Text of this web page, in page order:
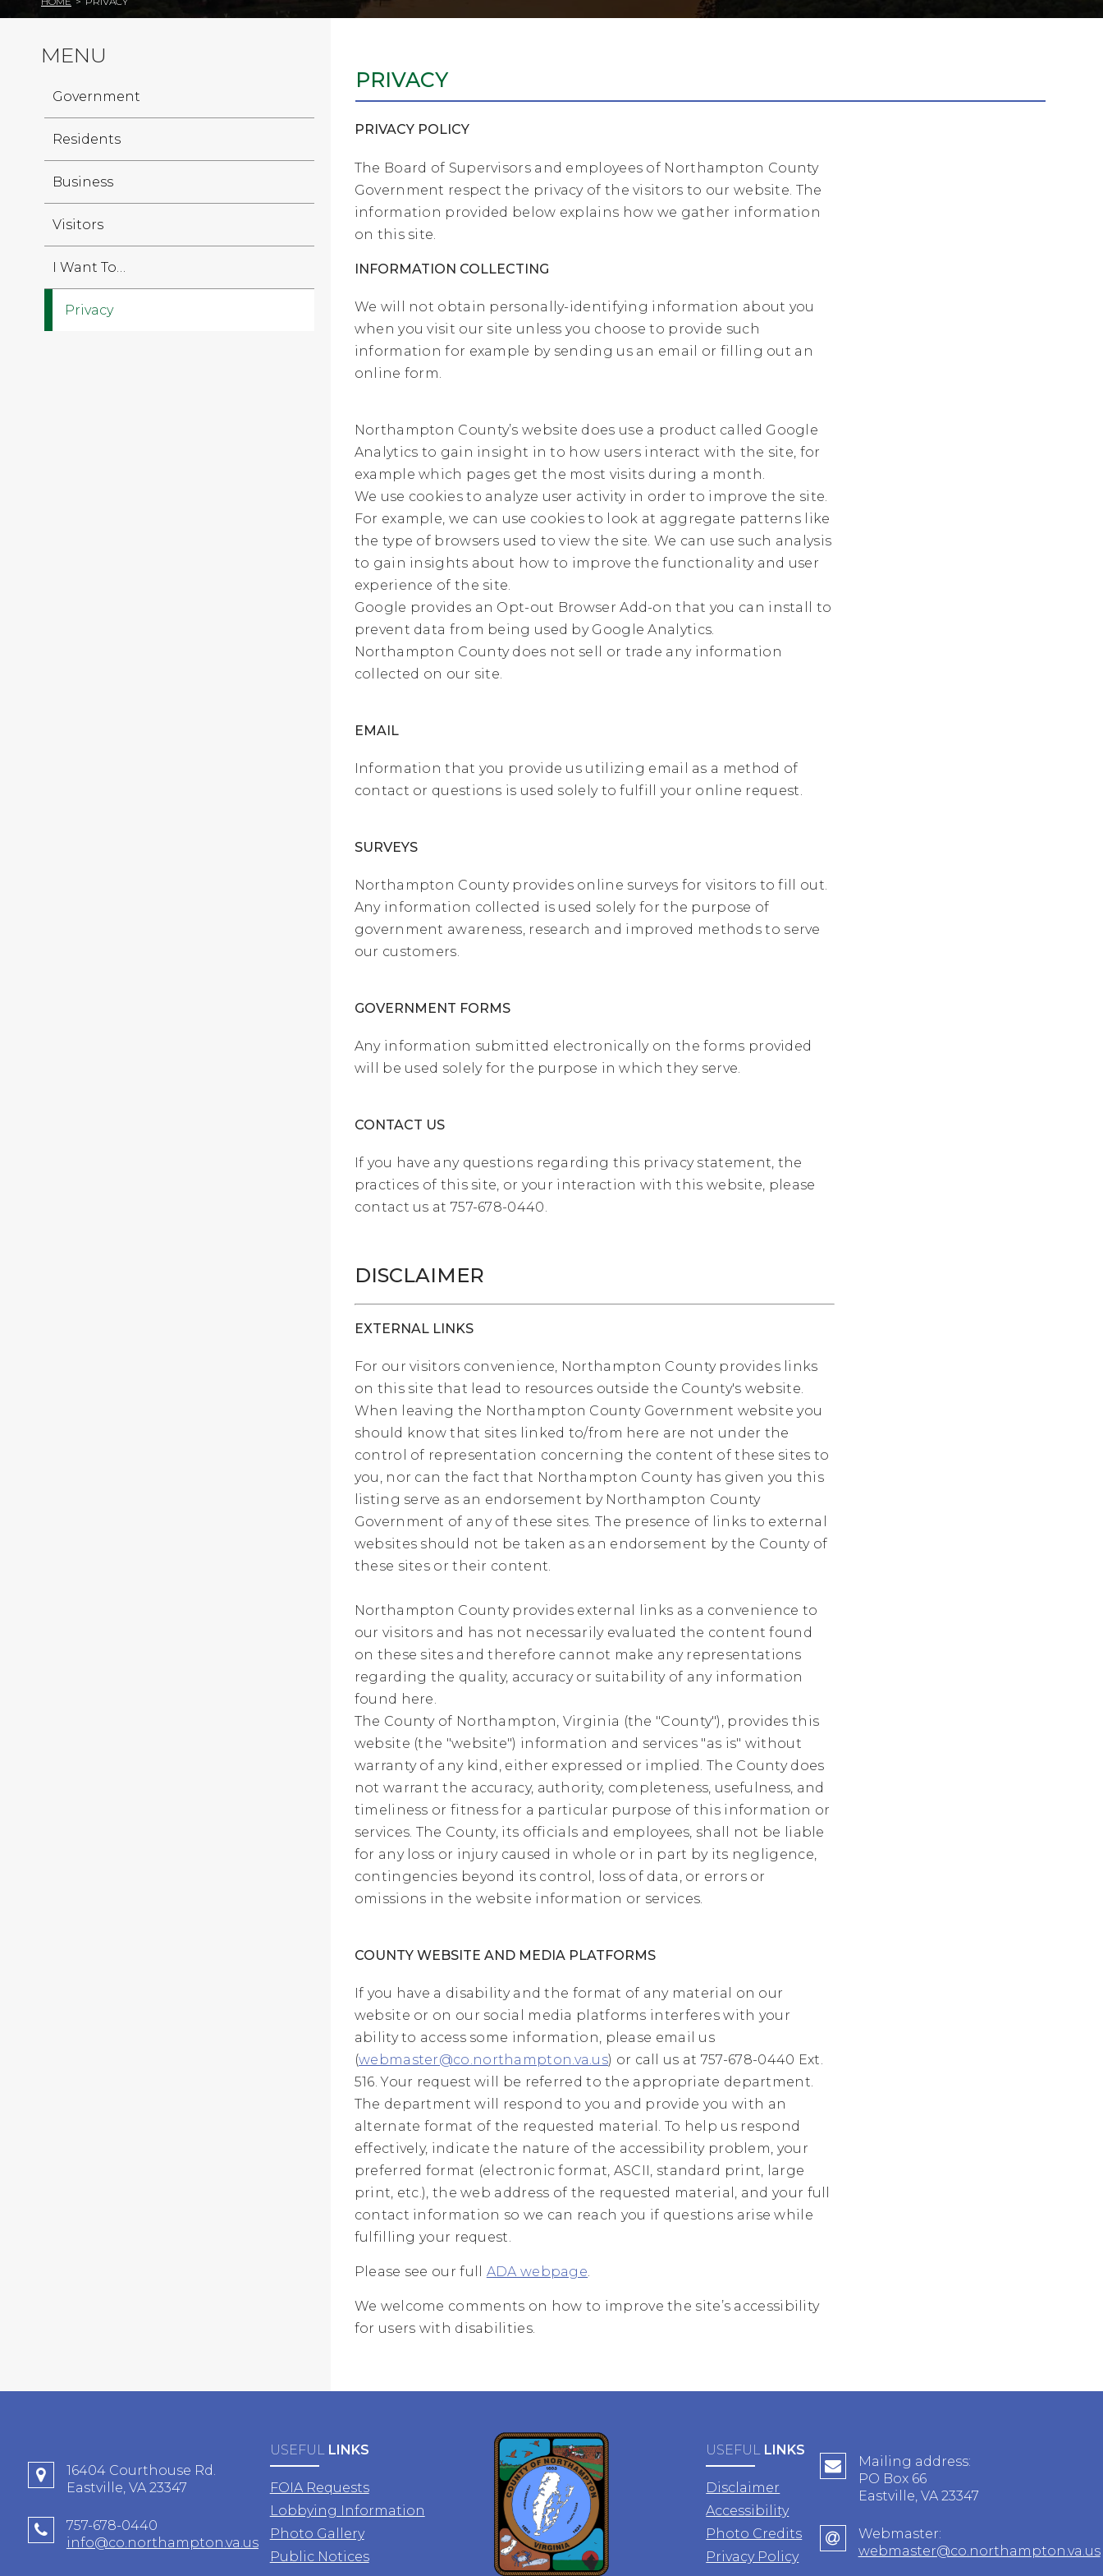
MENU
Government
Residents
Business
Visitors
I Want To…
Privacy
PRIVACY
PRIVACY POLICY
The Board of Supervisors and employees of Northampton County
Government respect the privacy of the visitors to our website. The
information provided below explains how we gather information
on this site.
INFORMATION COLLECTING
We will not obtain personally-identifying information about you
when you visit our site unless you choose to provide such
information for example by sending us an email or filling out an
online form.
Northampton County’s website does use a product called Google
Analytics to gain insight in to how users interact with the site, for
example which pages get the most visits during a month.
We use cookies to analyze user activity in order to improve the site.
For example, we can use cookies to look at aggregate patterns like
the type of browsers used to view the site. We can use such analysis
to gain insights about how to improve the functionality and user
experience of the site.
Google provides an Opt-out Browser Add-on that you can install to
prevent data from being used by Google Analytics.
Northampton County does not sell or trade any information
collected on our site.
EMAIL
Information that you provide us utilizing email as a method of
contact or questions is used solely to fulfill your online request.
SURVEYS
Northampton County provides online surveys for visitors to fill out.
Any information collected is used solely for the purpose of
government awareness, research and improved methods to serve
our customers.
GOVERNMENT FORMS
Any information submitted electronically on the forms provided
will be used solely for the purpose in which they serve.
CONTACT US
If you have any questions regarding this privacy statement, the
practices of this site, or your interaction with this website, please
contact us at 757-678-0440.
DISCLAIMER
EXTERNAL LINKS
For our visitors convenience, Northampton County provides links
on this site that lead to resources outside the County's website.
When leaving the Northampton County Government website you
should know that sites linked to/from here are not under the
control of representation concerning the content of these sites to
you, nor can the fact that Northampton County has given you this
listing serve as an endorsement by Northampton County
Government of any of these sites. The presence of links to external
websites should not be taken as an endorsement by the County of
these sites or their content.
Northampton County provides external links as a convenience to
our visitors and has not necessarily evaluated the content found
on these sites and therefore cannot make any representations
regarding the quality, accuracy or suitability of any information
found here.
The County of Northampton, Virginia (the "County"), provides this
website (the "website") information and services "as is" without
warranty of any kind, either expressed or implied. The County does
not warrant the accuracy, authority, completeness, usefulness, and
timeliness or fitness for a particular purpose of this information or
services. The County, its officials and employees, shall not be liable
for any loss or injury caused in whole or in part by its negligence,
contingencies beyond its control, loss of data, or errors or
omissions in the website information or services.
COUNTY WEBSITE AND MEDIA PLATFORMS
If you have a disability and the format of any material on our
website or on our social media platforms interferes with your
ability to access some information, please email us
(webmaster@co.northampton.va.us) or call us at 757-678-0440 Ext.
516. Your request will be referred to the appropriate department.
The department will respond to you and provide you with an
alternate format of the requested material. To help us respond
effectively, indicate the nature of the accessibility problem, your
preferred format (electronic format, ASCII, standard print, large
print, etc.), the web address of the requested material, and your full
contact information so we can reach you if questions arise while
fulfilling your request.
Please see our full ADA webpage
We welcome comments on how to improve the site’s accessibility
for users with disabilities.
16404 Courthouse Rd.
Eastville, VA 23347
757-678-0440
info@co.northampton.va.us
USEFUL LINKS
FOIA Requests
Lobbying Information
Photo Gallery
Public Notices
USEFUL LINKS
Disclaimer
Accessibility
Photo Credits
Privacy Policy
Mailing address:
PO Box 66
Eastville, VA 23347
Webmaster:
webmaster@co.northampton.va.us